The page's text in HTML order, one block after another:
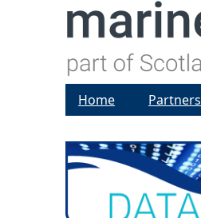
Home Partners